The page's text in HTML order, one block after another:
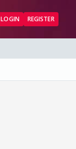
LOGIN REGISTER